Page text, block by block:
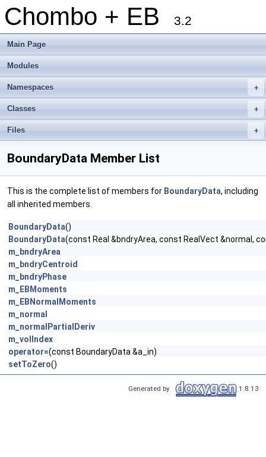
Chombo + EB 3.2
Main Page
Modules
+
Namespaces
+
Classes
+
Files
BoundaryData Member List
This is the complete list of members for BoundaryData, including
all inherited members.
BoundaryData()
BoundaryData(const Real &bndryArea, const RealVect &normal,
m_bndryArea
m_bndryCentroid
m_bndryPhase
m_EBMoments
m_EBNormalMoments
m_normal
m_normalPartialDeriv
m_volIndex
operator=(const BoundaryData &a_in)
setToZero()
Generated by 1.8.13